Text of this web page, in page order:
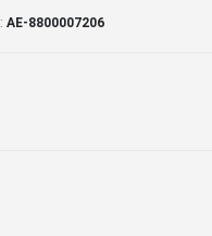
AE-8800007206